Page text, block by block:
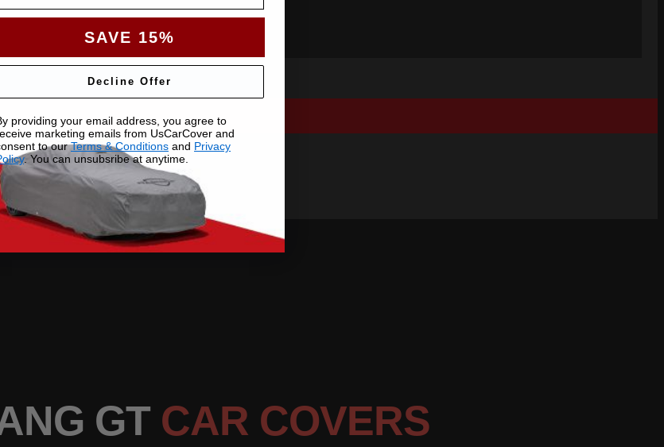
GT CAR COVERS
SAVE 15%
Decline Offer
providing your email address, you agree to
marketing emails from UsCarCover and
to ourTerms & Conditions and Privacy
. You can unsubsribe at anytime.